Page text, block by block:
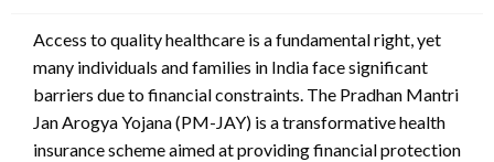
Access to quality healthcare is a fundamental right, yet
many individuals and families in India face significant
barriers due to financial constraints. The Pradhan Mantri
Jan Arogya Yojana (PM-JAY) is a transformative health
insurance scheme aimed at providing financial protection